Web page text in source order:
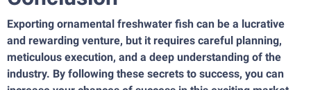
Exporting ornamental freshwater fish can be a lucrative
and rewarding venture, but it requires careful planning,
meticulous execution, and a deep understanding of the
industry. By following these secrets to success, you can